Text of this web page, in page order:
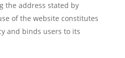
the address stated by
of the website constitutes
and binds users to its